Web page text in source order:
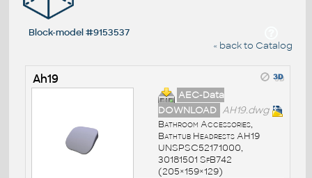
Block-model #9153537
« back to Catalog
Ah19
AEC-Data
DOWNLOAD AH19.dwg
Bathroom Accessories,
Bathtub Headrests AH19
UNSPSC52171000,
30181501 SfB742
(205×159×129)